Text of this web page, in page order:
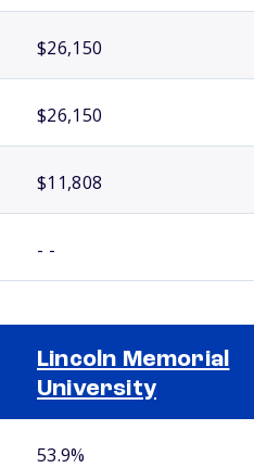
$26,150
$26,150
$11,808
- -
Lincoln Memorial
University
53.9%